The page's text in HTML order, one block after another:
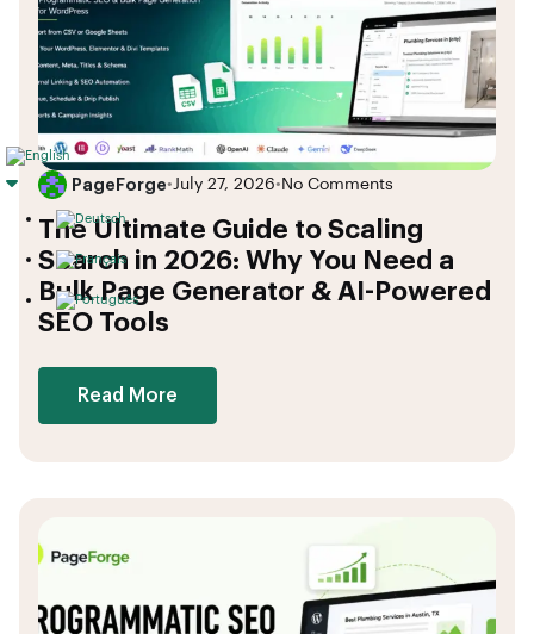
PageForge• July 27, 2026• No Comments
The Ultimate Guide to Scaling
Search in 2026: Why You Need a
Bulk Page Generator & AI-Powered
SEO Tools
Read More